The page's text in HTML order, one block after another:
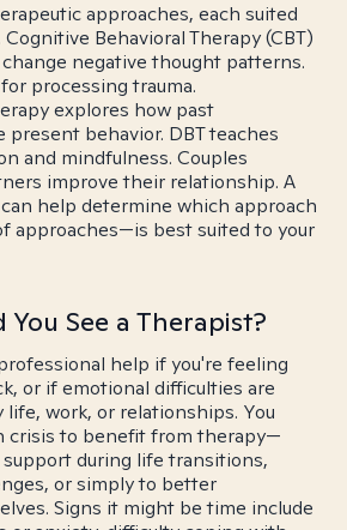
approaches, each suited
Behavioral Therapy (CBT)
negative thought patterns.
processing trauma.
explores how past
present behavior. DBT teaches
and mindfulness. Couples
improve their relationship. A
help determine which approach
approaches—is best suited to your
See a Therapist?
help if you're feeling
or if emotional difficulties are
work, or relationships. You
crisis to benefit from therapy—
during life transitions,
or simply to better
Signs it might be time include